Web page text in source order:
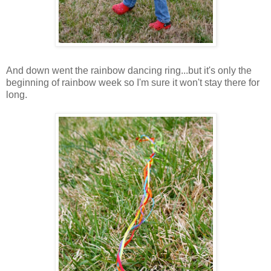
And down went the rainbow dancing ring...but it's only the
beginning of rainbow week so I'm sure it won't stay there for
long.